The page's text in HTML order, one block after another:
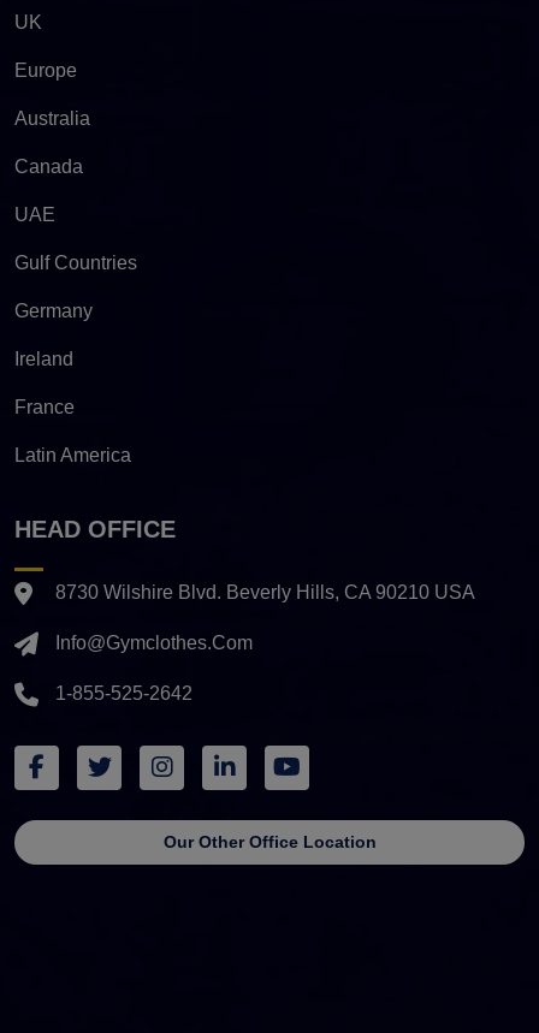
UK
Europe
Australia
Canada
UAE
Gulf Countries
Germany
Ireland
France
Latin America
HEAD OFFICE
8730 Wilshire Blvd. Beverly Hills, CA 90210 USA
Info@gymclothes.com
1-855-525-2642
Our Other Office Location